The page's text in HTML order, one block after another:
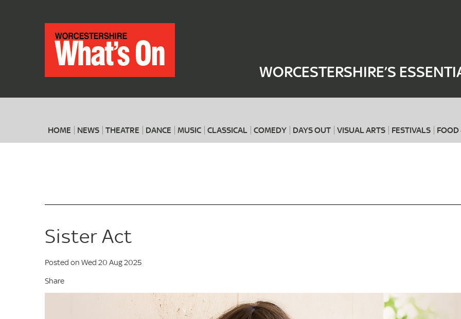
WORCESTERSHIRE’S
HOME NEWS THEATRE DANCE MUSIC CLASSICAL COMEDY DAYS OUT VISUAL ARTS FESTIVALS
Where When
Sister Act
Posted on Wed 20 Aug 2025
Share